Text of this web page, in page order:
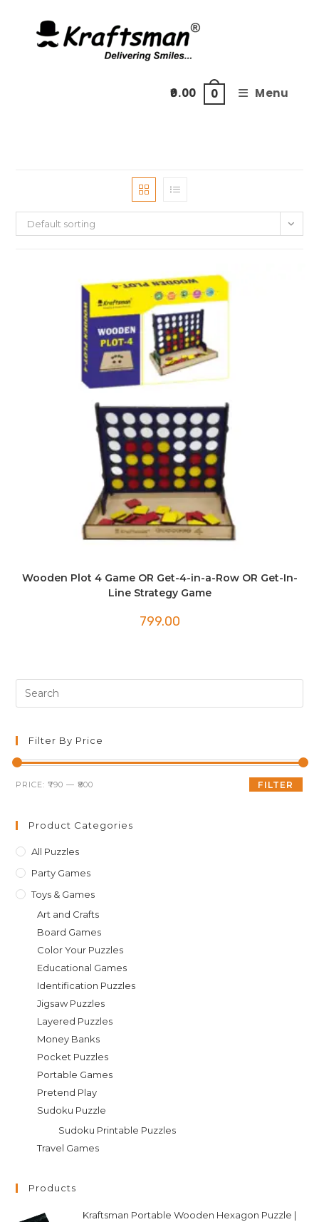
content
0.00 0 Menu
Default sorting
Wooden Plot 4 Game OR Get-4-in-a-Row OR Get-In-
Line Strategy Game
799.00
the
Filter By Price
Min
Max
FILTER
PRICE:₹790 —₹800
Product Categories
All Puzzles
Party Games
Toys & Games
Art and Crafts
Board Games
Color Your Puzzles
Educational Games
Identification Puzzles
Jigsaw Puzzles
Layered Puzzles
Money Banks
Pocket Puzzles
Portable Games
Pretend Play
Sudoku Puzzle
Sudoku Printable Puzzles
Travel Games
Products
Kraftsman Portable Wooden Hexagon Puzzle |